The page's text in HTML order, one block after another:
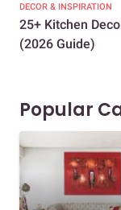
DECOR & INSPIRATION
25+ Kitchen
(2026 Guide)
Popular